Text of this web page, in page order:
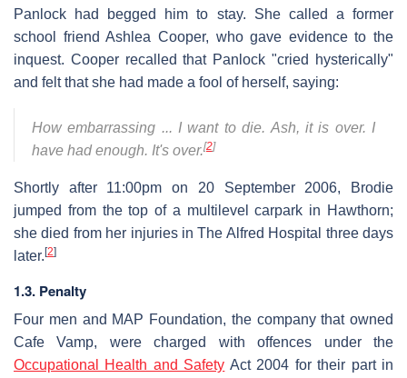
Panlock had begged him to stay. She called a former
school friend Ashlea Cooper, who gave evidence to the
inquest. Cooper recalled that Panlock "cried hysterically"
and felt that she had made a fool of herself, saying:
How embarrassing ... I want to die. Ash, it is over. I
have had enough. It's over.[2]
Shortly after 11:00pm on 20 September 2006, Brodie
jumped from the top of a multilevel carpark in Hawthorn;
she died from her injuries in The Alfred Hospital three days
later. [2]
1.3. Penalty
Four men and MAP Foundation, the company that owned
Cafe Vamp, were charged with offences under the
Occupational Health and Safety Act 2004 for their part in